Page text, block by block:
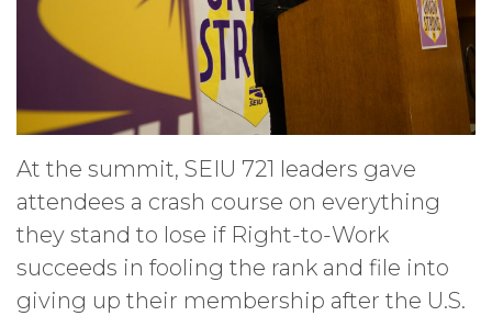
At the summit, SEIU 721 leaders gave
attendees a crash course on everything
they stand to lose if Right-to-Work
succeeds in fooling the rank and file into
giving up their membership after the U.S.